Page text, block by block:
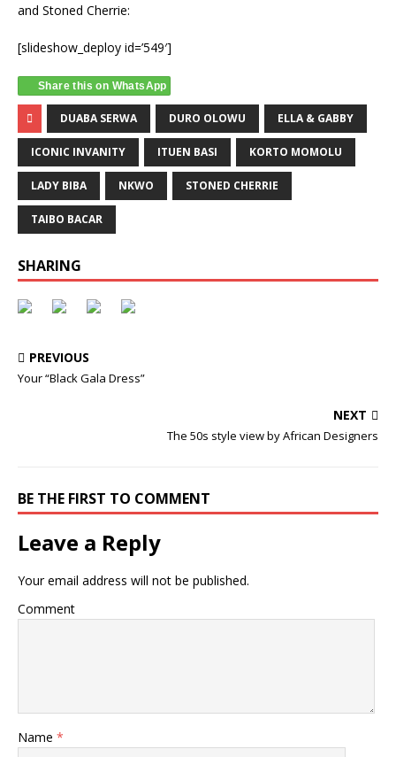
and Stoned Cherrie:
[slideshow_deploy id=’549′]
Share this on WhatsApp
DUABA SERWA DURO OLOWU ELLA & GABBY
ICONIC INVANITY ITUEN BASI KORTO MOMOLU
LADY BIBA NKWO STONED CHERRIE
TAIBO BACAR
SHARING
PREVIOUS
Your “Black Gala Dress”
NEXT
The 50s style view by African Designers
BE THE FIRST TO COMMENT
Leave a Reply
Your email address will not be published.
Comment
Name *